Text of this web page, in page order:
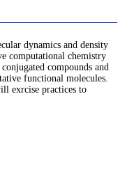
dynamics and density
computational chemistry
compounds and
functional molecules.
exrcise practices to